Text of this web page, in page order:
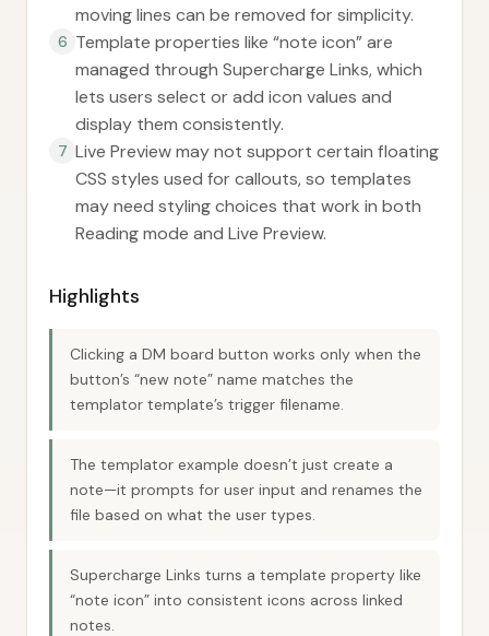
moving lines can be removed for simplicity.
6 Template properties like “note icon” are
managed through Supercharge Links, which
lets users select or add icon values and
display them consistently.
7 Live Preview may not support certain floating
CSS styles used for callouts, so templates
may need styling choices that work in both
Reading mode and Live Preview.
Highlights
Clicking a DM board button works only when the
button’s “new note” name matches the
templator template’s trigger filename.
The templator example doesn’t just create a
note—it prompts for user input and renames the
file based on what the user types.
Supercharge Links turns a template property like
“note icon” into consistent icons across linked
notes.